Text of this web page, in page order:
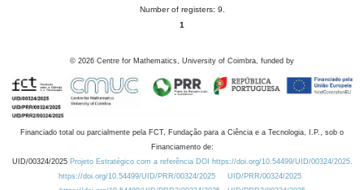
Number of registers: 9.
1
© 2026 Centre for Mathematics, University of Coimbra, funded by
Financiado total ou parcialmente pela FCT, Fundação para a Ciência e a Tecnologia, I.P., sob o
Financiamento de:
UID/00324/2025 Projeto Estratégico com a referência DOI https://doi.org/10.54499/UID/00324/2025.
https://doi.org/10.54499/UID/PRR/00324/2025
UID/PRR/00324/2025